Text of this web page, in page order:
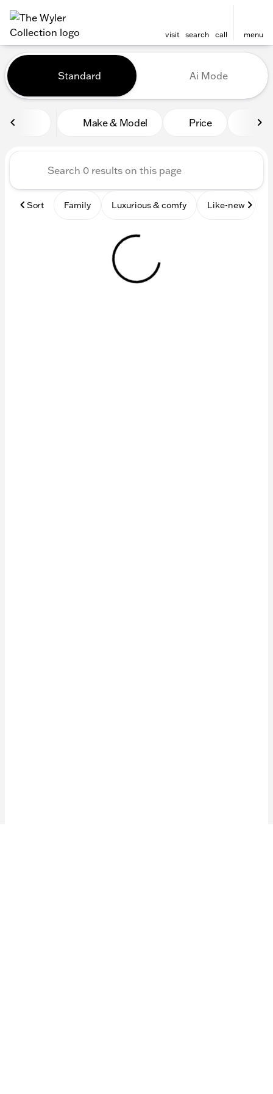
visit search call menu
filter find
Vehicles for Sale at The
Standard Ai Mode
Make & Model Price
Sort Family Luxurious & comfy Like-new